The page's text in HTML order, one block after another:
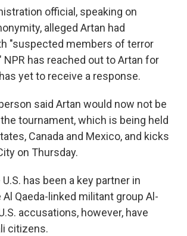
official, speaking on
alleged Artan had
"suspected members of terror
NPR has reached out to Artan for
yet to receive a response.
said Artan would now not be
tournament, which is being held
Canada and Mexico, and kicks
on Thursday.
has been a key partner in
Qaeda-linked militant group Al-
accusations, however, have
citizens.